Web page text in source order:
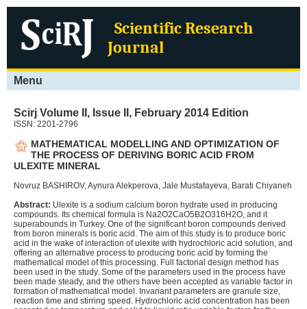
Scientific Research
Journal
Menu
Home
About
Scirj
Editors
Resources
Contact
Scirj Volume II, Issue II, February 2014 Edition
ISSN: 2201-2796
MATHEMATICAL MODELLING AND OPTIMIZATION OF
THE PROCESS OF DERIVING BORIC ACID FROM
ULEXITE MINERAL
Novruz BASHIROV, Aynura Alekperova, Jale Mustafayeva, Barati Chiyaneh
Abstract: Ulexite is a sodium calcium boron hydrate used in producing
compounds. Its chemical formula is Na2O2CaO5B2O316H2O, and it
superabounds in Turkey. One of the significant boron compounds derived
from boron minerals is boric acid. The aim of this study is to produce boric
acid in the wake of interaction of ulexite with hydrochloric acid solution, and
offering an alternative process to producing boric acid by forming the
mathematical model of this processing. Full factorial design method has
been used in the study. Some of the parameters used in the process have
been made steady, and the others have been accepted as variable factor in
formation of mathematical model. Invariant parameters are granule size,
reaction time and stirring speed. Hydrochloric acid concentration has been